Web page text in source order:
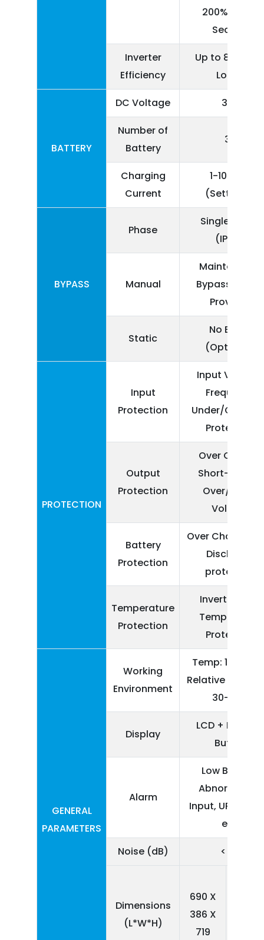
200% Load 1
Second
Inverter
Efficiency
Up to 85%
Load)
BATTERY
DC Voltage 360
Number of
Battery
30
Charging
Current
1-10 Amp
(Settable)
BYPASS
Phase
Single Phase
(IP+N)
Manual
Maintenance
Bypass
Provided
Static
No Break
(Optional)
PROTECTION
Input
Protection
Input Voltage,
Frequency
Under/Over
Protection
Output
Protection
Over Current,
Short-Circuit,
Over/Under
Voltage
Battery
Protection
Over Charge,
Discharge
protection
Temperature
Protection
Inverter Over
Temperature
Protection
GENERAL
PARAMETERS
Working
Environment
Temp: 10-550
Relative
30-90%
Display
LCD +
Button
Alarm
Low Battery,
Abnormal AC
Input, UPS
etc.
Noise (dB) < 55
Dimensions
(L*W*H)
690 X
386 X
719